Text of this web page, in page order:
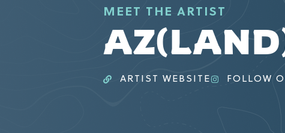
MEET THE ARTIST
ARTIST WEBSITE FOLLOW